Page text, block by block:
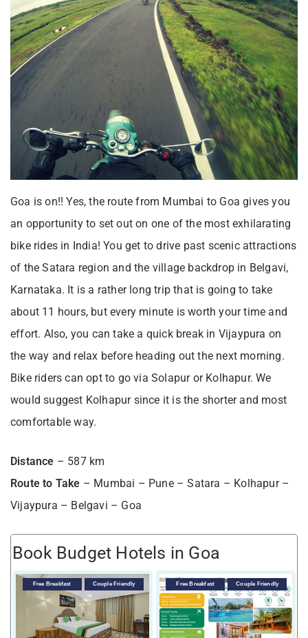
Goa is on!! Yes, the route from Mumbai to Goa gives you
an opportunity to set out on one of the most exhilarating
bike rides in India! You get to drive past scenic attractions
of the Satara region and the village backdrop in Belgavi,
Karnataka. It is a rather long trip that is going to take
about 11 hours, but every minute is worth your time and
effort. Also, you can take a quick break in Vijaypura on
the way and relax before heading out the next morning.
Bike riders can opt to go via Solapur or Kolhapur. We
would suggest Kolhapur since it is the shorter and most
comfortable way.
Distance – 587 km
Route to Take – Mumbai – Pune – Satara – Kolhapur –
Vijaypura – Belgavi – Goa
Book Budget Hotels in Goa
Free Breakfast Couple Friendly Free Breakfast Couple Friendly